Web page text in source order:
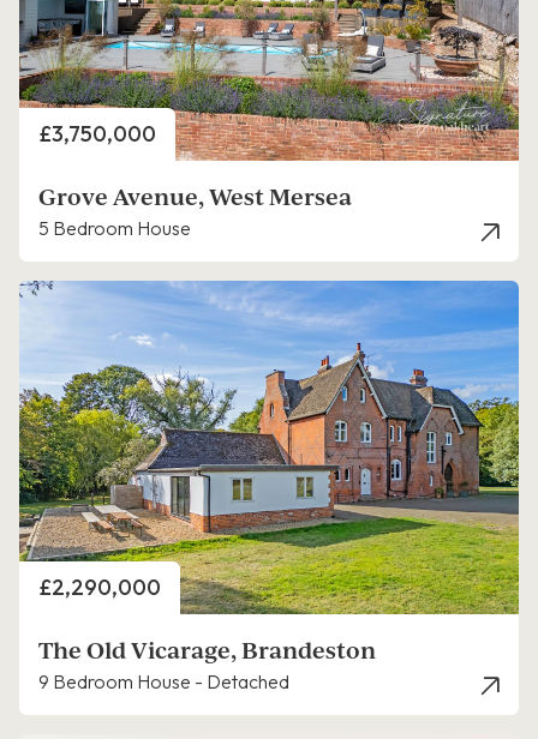
Price
£3,750,000
Grove Avenue, West Mersea
5 Bedroom House
Price
£2,290,000
The Old Vicarage, Brandeston
9 Bedroom House - Detached